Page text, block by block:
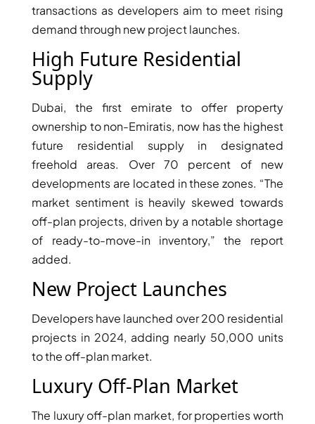
PENTHOUSES
transactions as developers aim to meet rising
demand through new project launches.
High Future Residential
Supply
Dubai, the first emirate to offer property
ownership to non-Emiratis, now has the highest
future residential supply in designated
freehold areas. Over 70 percent of new
developments are located in these zones. “The
market sentiment is heavily skewed towards
off-plan projects, driven by a notable shortage
of ready-to-move-in inventory,” the report
added.
New Project Launches
Developers have launched over 200 residential
projects in 2024, adding nearly 50,000 units
to the off-plan market.
Luxury Off-Plan Market
The luxury off-plan market, for properties worth